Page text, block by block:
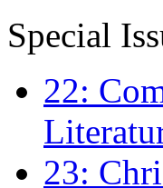
Special
22:
23: